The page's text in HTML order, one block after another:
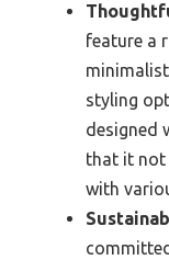
feature a
styling
designed
that it not
with